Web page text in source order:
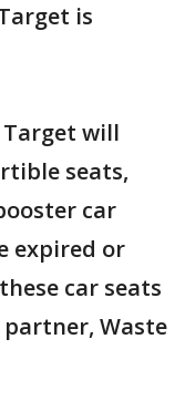
is
will
seats,
car
expired or
car seats
Waste